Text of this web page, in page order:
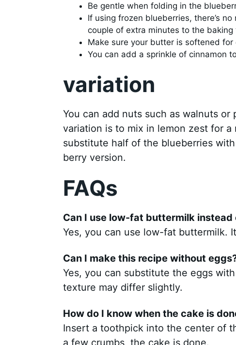
Be gentle when folding in the
If using frozen blueberries, there’s
couple of extra minutes to the baking
Make sure your butter is softened for
You can add a sprinkle of cinnamon
variation
You can add nuts such as walnuts
variation is to mix in lemon zest for
substitute half of the blueberries
berry version.
FAQs
Can I use low-fat buttermilk
Yes, you can use low-fat buttermilk.
Can I make this recipe without
Yes, you can substitute the eggs
texture may differ slightly.
How do I know when the cake is
Insert a toothpick into the center of
a few crumbs, the cake is done.